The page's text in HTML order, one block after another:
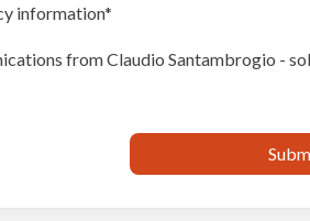
information
from Claudio Santambrogio -